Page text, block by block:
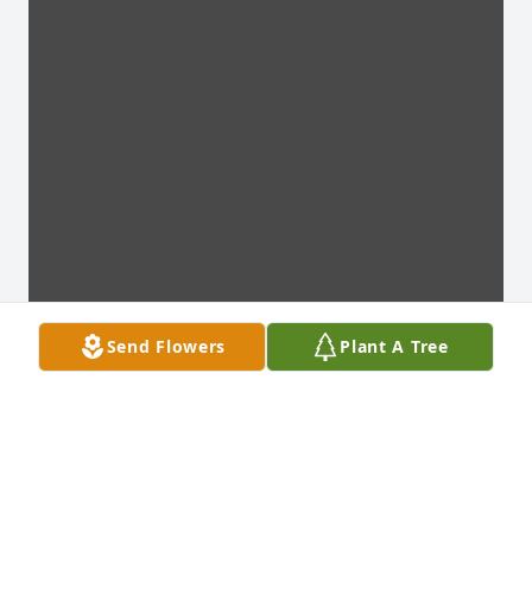
Send Flowers Plant A Tree